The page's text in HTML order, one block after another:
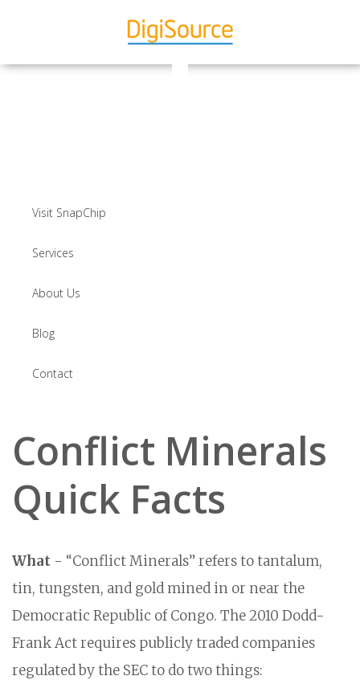
Visit SnapChip
Services
About Us
Blog
Contact
Conflict Minerals
Quick Facts
What - “Conflict Minerals” refers to tantalum,
tin, tungsten, and gold mined in or near the
Democratic Republic of Congo. The 2010 Dodd-
Frank Act requires publicly traded companies
regulated by the SEC to do two things: